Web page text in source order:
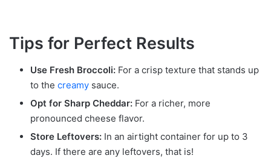
Tips for Perfect Results
Use Fresh Broccoli: For a crisp texture that stands up
to the creamy sauce.
Opt for Sharp Cheddar: For a richer, more
pronounced cheese flavor.
Store Leftovers: In an airtight container for up to 3
days. If there are any leftovers, that is!